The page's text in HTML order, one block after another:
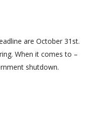
are October 31st.
When it comes to –
shutdown.